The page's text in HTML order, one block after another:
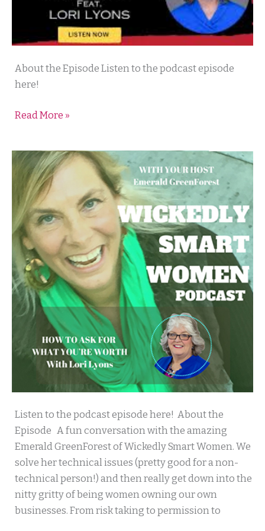
About the Episode Listen to the podcast episode
here!
Maverick’s
Do
Different
Read More »
Listen to the podcast episode here! About the
Episode A fun conversation with the amazing
Emerald GreenForest of Wickedly Smart Women. We
solve her technical issues (pretty good for a non-
technical person!) and then really get down into the
nitty gritty of being women owning our own
businesses. From risk taking to permission to
Wickedly
Smart
Women